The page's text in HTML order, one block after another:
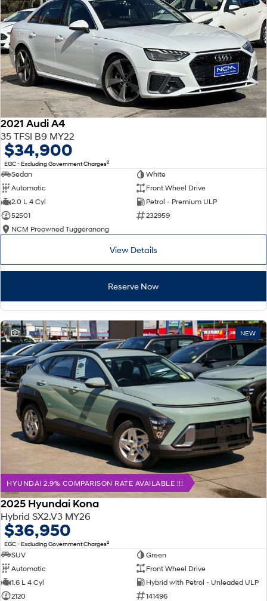
2021 Audi A4
35 TFSI B9 MY22
$34,900
EGC - Excluding Government Charges2
Sedan
White
Automatic
Front Wheel Drive
2.0 L 4 Cyl
Petrol - Premium ULP
52501
232959
NCM Preowned Tuggeranong
View Details
Reserve Now
1 NEW
HYUNDAI 2.9% COMPARISON RATE AVAILABLE !!!
2025 Hyundai Kona
Hybrid SX2.V3 MY26
$36,950
EGC - Excluding Government Charges2
SUV
Green
Automatic
Front Wheel Drive
1.6 L 4 Cyl
Hybrid with Petrol - Unleaded ULP
2120
141496